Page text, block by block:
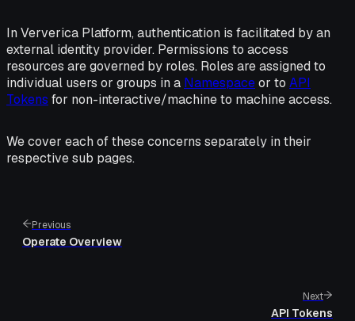
In Ververica Platform, authentication is facilitated by an
external identity provider. Permissions to access
resources are governed by roles. Roles are assigned to
individual users or groups in a Namespaceor to API
Tokens for non-interactive/machine to machine access.
We cover each of these concerns separately in their
respective sub pages.
Previous
Operate Overview
Next
API Tokens